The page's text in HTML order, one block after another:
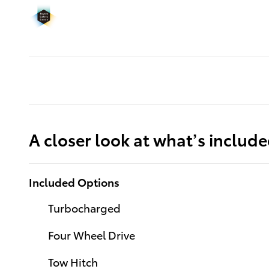
A closer look at what’s
Included Options
Turbocharged
Four Wheel Drive
Tow Hitch